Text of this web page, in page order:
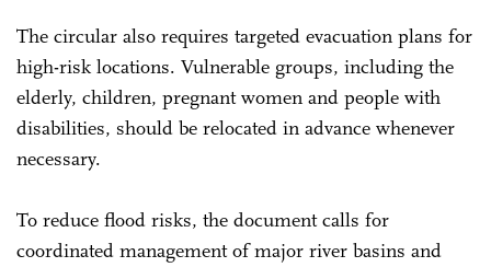
The circular also requires targeted evacuation plans for
high-risk locations. Vulnerable groups, including the
elderly, children, pregnant women and people with
disabilities, should be relocated in advance whenever
necessary.
To reduce flood risks, the document calls for
coordinated management of major river basins and